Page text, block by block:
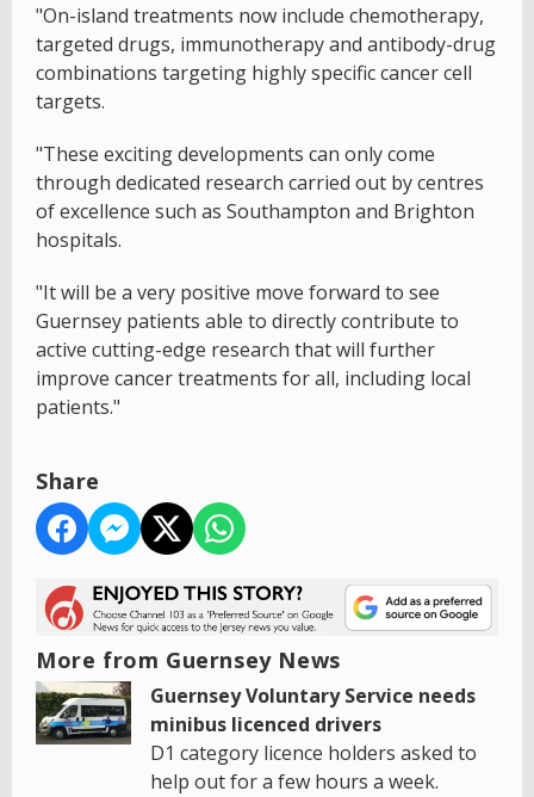
"On-island treatments now include chemotherapy,
targeted drugs, immunotherapy and antibody-drug
combinations targeting highly specific cancer cell
targets.
"These exciting developments can only come
through dedicated research carried out by centres
of excellence such as Southampton and Brighton
hospitals.
"It will be a very positive move forward to see
Guernsey patients able to directly contribute to
active cutting-edge research that will further
improve cancer treatments for all, including local
patients."
Share
More from Guernsey News
Guernsey Voluntary Service needs
minibus licenced drivers
D1 category licence holders asked to
help out for a few hours a week.